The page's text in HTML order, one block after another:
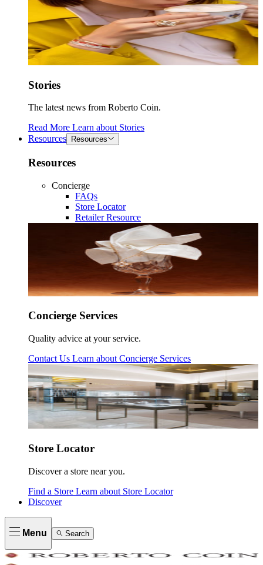
Stories
The latest news from Roberto Coin.
Read More Learn about Stories
Resources
Resources
Resources
Concierge
FAQs
Store Locator
Retailer Resource
Concierge Services
Quality advice at your service.
Contact Us Learn about Concierge Services
Store Locator
Discover a store near you.
Find a Store Learn about Store Locator
Discover
Menu Search